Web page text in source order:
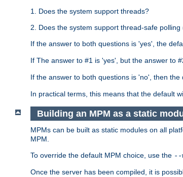
1. Does the system support threads?
2. Does the system support thread-safe
If the answer to both questions is 'yes', the
If The answer to #1 is 'yes', but the answer to
If the answer to both questions is 'no', then the
In practical terms, this means that the default
Building an MPM as a static
MPMs can be built as static modules on all
MPM.
To override the default MPM choice, use the --
Once the server has been compiled, it is